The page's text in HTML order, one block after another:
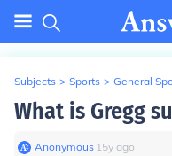
Subjects > Sports > General
What is Gregg
Anonymous∙ 15y ago